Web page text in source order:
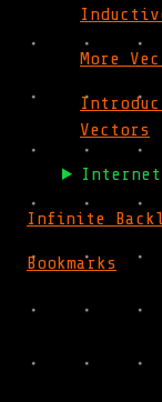
More
Vectors
Infinite
Bookmarks